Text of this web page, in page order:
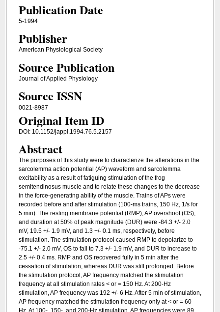
Publication Date
5-1994
Publisher
American Physiological Society
Source Publication
Journal of Applied Physiology
Source ISSN
0021-8987
Original Item ID
DOI: 10.1152/jappl.1994.76.5.2157
Abstract
The purposes of this study were to characterize the alterations in the
sarcolemma action potential (AP) waveform and sarcolemma
excitability as a result of fatiguing stimulation of the frog
semitendinosus muscle and to relate these changes to the decrease
in the force-generating ability of the muscle. Trains of APs were
recorded before and after stimulation (100-ms trains, 150 Hz, 1/s for
5 min). The resting membrane potential (RMP), AP overshoot (OS),
and duration at 50% of peak magnitude (DUR) were -84.3 +/- 2.0
mV, 19.5 +/- 1.9 mV, and 1.3 +/- 0.1 ms, respectively, before
stimulation. The stimulation protocol caused RMP to depolarize to
-75.1 +/- 2.0 mV, OS to fall to 7.3 +/- 1.9 mV, and DUR to increase to
2.5 +/- 0.4 ms. RMP and OS recovered fully in 5 min after the
cessation of stimulation, whereas DUR was still prolonged. Before
the stimulation protocol, AP frequency matched the stimulation
frequency at all stimulation rates < or = 150 Hz. At 200-Hz
stimulation, AP frequency was 192 +/- 6 Hz. After 5 min of stimulation,
AP frequency matched the stimulation frequency only at < or = 60